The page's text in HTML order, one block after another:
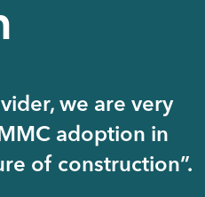
we are very
adoption in
of construction”.